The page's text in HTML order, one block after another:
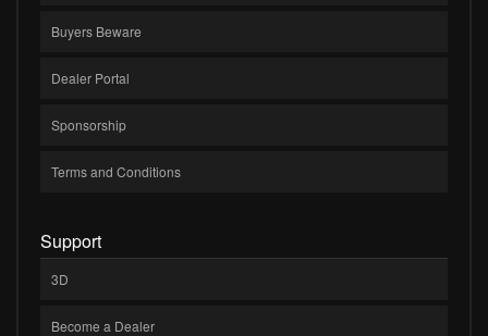
Buyers Beware
Dealer Portal
Sponsorship
Terms and Conditions
Support
3D
Become a Dealer